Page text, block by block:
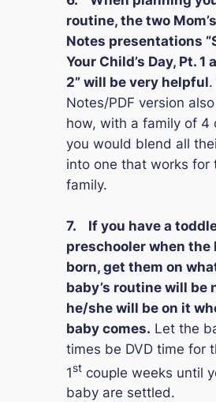
routine, the two Mom’s
Notes presentations
Your Child’s Day, Pt. 1
2” will be very helpful.
Notes/PDF version
how, with a family of 4
you would blend all
into one that works for
family.
7.
If you have a
preschooler when the
born, get them on
baby’s routine will be
he/she will be on it
baby comes. Let the
times be DVD time for
1stcouple weeks until
baby are settled.